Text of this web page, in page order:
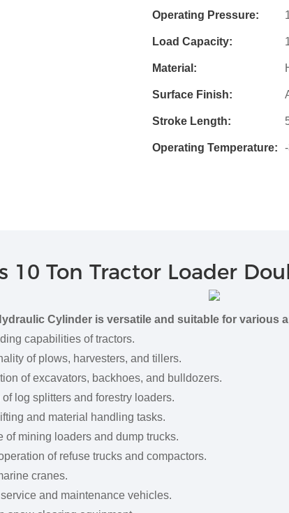
Operating Pressure:
Load Capacity:
Material:
Surface Finish:
Stroke Length:
Operating Temperature:
10 Ton Tractor Loader
Cylinder is versatile and suitable for various
capabilities of tractors.
of plows, harvesters, and tillers.
of excavators, backhoes, and bulldozers.
splitters and forestry loaders.
and material handling tasks.
mining loaders and dump trucks.
of refuse trucks and compactors.
cranes.
and maintenance vehicles.